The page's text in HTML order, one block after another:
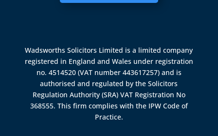
Wadsworths Solicitors Limited is a limited company
registered in England and Wales under registration
no. 4514520 (VAT number 443617257) and is
authorised and regulated by theSolicitors
Regulation Authority (SRA) VAT Registration No
368555. This firm complies with the IPW Code of
Practice.